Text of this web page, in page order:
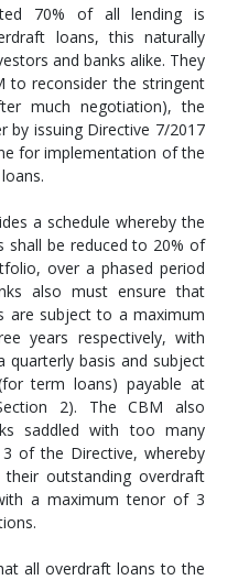
70% of all lending is
loans, this naturally
and banks alike. They
to reconsider the stringent
much negotiation), the
by issuing Directive 7/2017
for implementation of the
a schedule whereby the
be reduced to 20% of
over a phased period
also must ensure that
are subject to a maximum
years respectively, with
basis and subject
term loans) payable at
2). The CBM also
saddled with too many
of the Directive, whereby
outstanding overdraft
a maximum tenor of 3
all overdraft loans to the